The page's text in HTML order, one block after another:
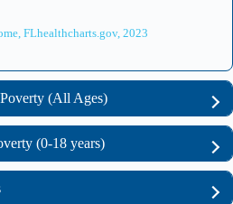
FLhealthcharts.gov, 2023
(All Ages)
(0-18 years)